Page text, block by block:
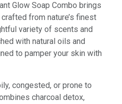
Glow Soap Combo brings
from nature’s finest
variety of scents and
with natural oils and
to pamper your skin with
congested, or prone to
charcoal detox,